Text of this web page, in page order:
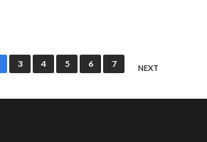
3 4 5 6 7 NEXT